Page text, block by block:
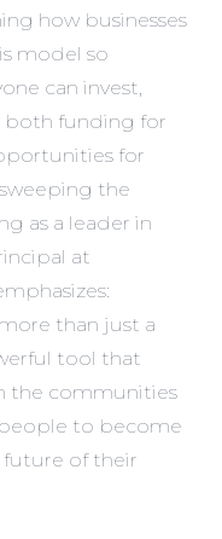
how businesses
model so
can invest,
both funding for
for
the
as a leader in
at
than just a
tool that
the communities
people to become
of their